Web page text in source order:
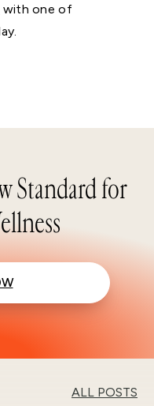
with one of
Standard for
ALL POSTS